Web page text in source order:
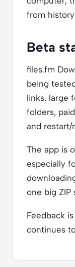
from
Beta
files.fm
being
links, large
folders,
and restart/
The app is
especially
one big ZIP
Feedback
continues